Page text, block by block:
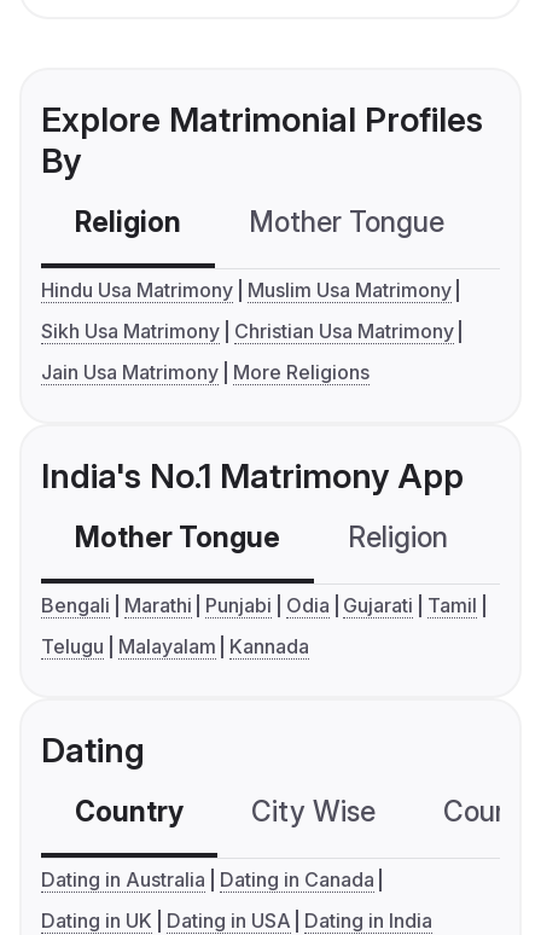
Explore Matrimonial Profiles
By
Religion Mother Tongue
Hindu Usa Matrimony
Muslim Usa Matrimony
Sikh Usa Matrimony
Christian Usa Matrimony
Jain Usa Matrimony
More Religions
India's No.1 Matrimony App
Mother Tongue Religion
Bengali Marathi Punjabi Odia Gujarati
Tamil
Telugu
Malayalam Kannada
Dating
Country City Wise
Dating in Australia
Dating in Canada
Dating in UK
Dating in USA Dating in India